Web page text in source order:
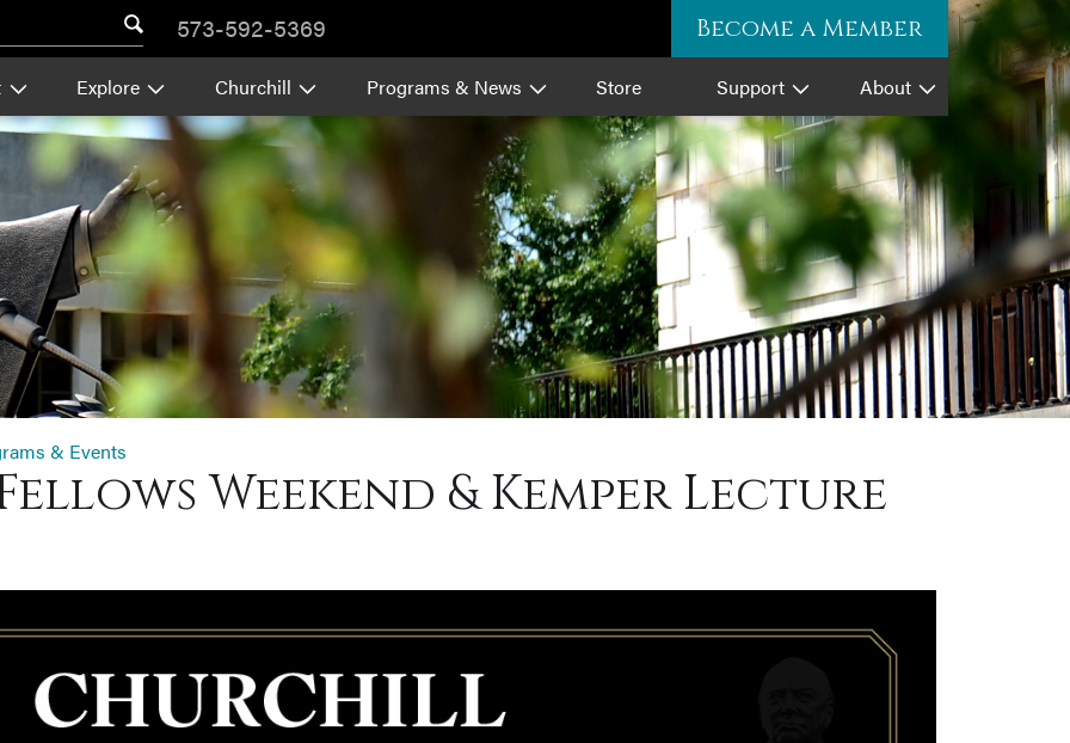
573-592-5369 Become a Member
Explore Churchill Programs & News Store Support About
& Events
Weekend & Kemper Lecture